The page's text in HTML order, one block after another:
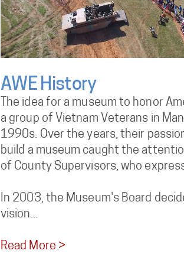
AWE History
The idea for a museum to honor
a group of Vietnam Veterans in
1990s. Over the years, their
build a museum caught the
of County Supervisors, who
In 2003, the Museum's Board
vision...
Read More >